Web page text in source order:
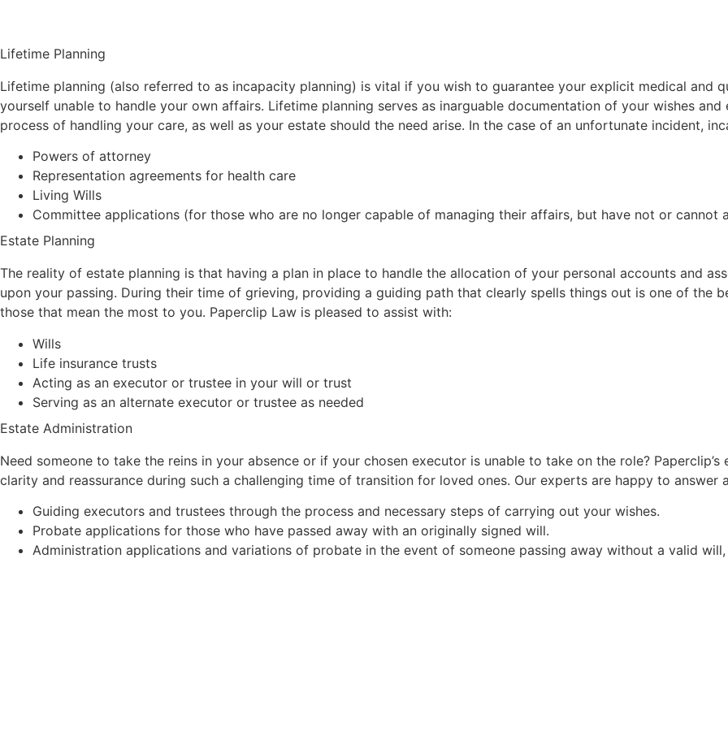
Lifetime Planning
Lifetime planning (also referred to as incapacity planning) is vital if you wish to guarantee your explicit medical and
yourself unable to handle your own affairs. Lifetime planning serves as inarguable documentation of your wishes
process of handling your care, as well as your estate should the need arise. In the case of an unfortunate incident,
Powers of attorney
Representation agreements for health care
Living Wills
Committee applications (for those who are no longer capable of managing their affairs, but have not or
Estate Planning
The reality of estate planning is that having a plan in place to handle the allocation of your personal accounts and
upon your passing. During their time of grieving, providing a guiding path that clearly spells things out is one of the
those that mean the most to you. Paperclip Law is pleased to assist with:
Wills
Life insurance trusts
Acting as an executor or trustee in your will or trust
Serving as an alternate executor or trustee as needed
Estate Administration
Need someone to take the reins in your absence or if your chosen executor is unable to take on the role?
clarity and reassurance during such a challenging time of transition for loved ones. Our experts are happy to
Guiding executors and trustees through the process and necessary steps of carrying out your wishes.
Probate applications for those who have passed away with an originally signed will.
Administration applications and variations of probate in the event of someone passing away without a valid